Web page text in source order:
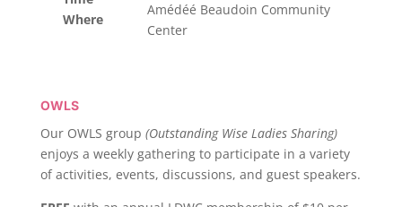
Where
Amédéé Beaudoin Community
Center
OWLS
Our OWLS group (Outstanding Wise Ladies Sharing)
enjoys a weekly gathering to participate in a variety
of activities, events, discussions, and guest speakers.